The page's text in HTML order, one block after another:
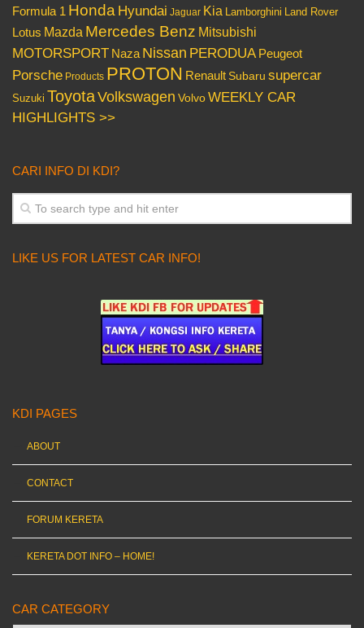
Formula 1 Honda Hyundai Jaguar Kia Lamborghini Land Rover
Lotus Mazda Mercedes Benz Mitsubishi
MOTORSPORT Naza Nissan PERODUA Peugeot
Porsche Products PROTON Renault Subaru supercar
Suzuki ToyotaVolkswagen VolvoWEEKLY CAR
HIGHLIGHTS >>
CARI INFO DI KDI?
LIKE US FOR LATEST CAR INFO!
KDI PAGES
ABOUT
CONTACT
FORUM KERETA
KERETA DOT INFO – HOME!
CAR CATEGORY